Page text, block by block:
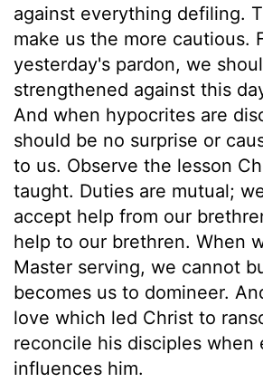
against everything defiling.
make us the more cautious.
yesterday's pardon, we
strengthened against this
And when hypocrites are
should be no surprise or
to us. Observe the lesson
taught. Duties are mutual;
accept help from our
help to our brethren. When
Master serving, we cannot
becomes us to domineer.
love which led Christ to
reconcile his disciples when
influences him.